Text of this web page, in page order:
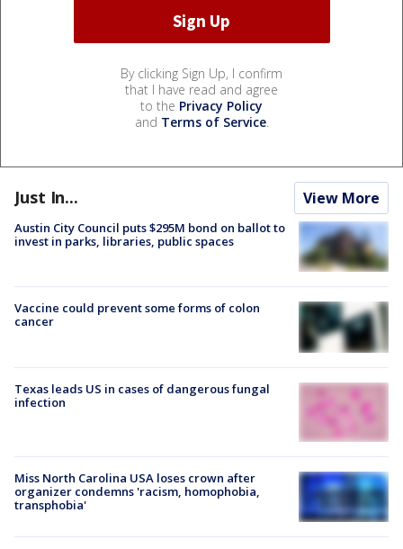
By clicking Sign Up, I confirm
that I have read and agree
to the Privacy Policy
and Terms of Service.
Just In... View More
Austin City Council puts $295M bond on ballot to
invest in parks, libraries, public spaces
Vaccine could prevent some forms of colon
cancer
Texas leads US in cases of dangerous fungal
infection
Miss North Carolina USA loses crown after
organizer condemns 'racism, homophobia,
transphobia'